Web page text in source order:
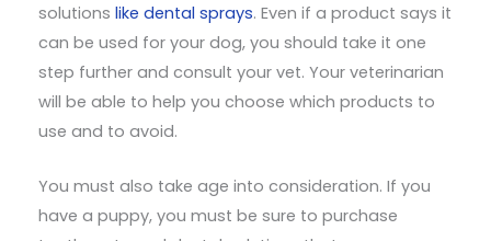
solutions like dental sprays. Even if a product says it
can be used for your dog, you should take it one
step further and consult your vet. Your veterinarian
will be able to help you choose which products to
use and to avoid.
You must also take age into consideration. If you
have a puppy, you must be sure to purchase